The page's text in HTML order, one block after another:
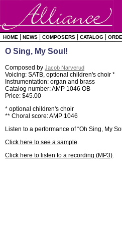
HOME NEWS COMPOSERS CATALOG
O Sing, My Soul!
Composed by Jacob Narverud
Voicing: SATB, optional children's choir *
Instrumentation: organ and brass
Catalog number: AMP 1046 OB
Price: $45.00
* optional children's choir
** Choral score: AMP 1046
Listen to a performance of “Oh Sing, My
Click here to see a sample.
Click here to listen to a recording (MP3).